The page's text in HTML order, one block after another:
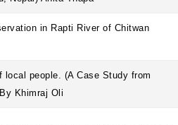
in Rapti River of Chitwan
people. (A Case Study from
Khimraj Oli